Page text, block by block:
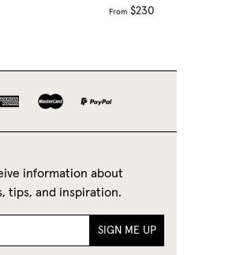
From $230
information about
tips, and inspiration.
SIGN ME UP